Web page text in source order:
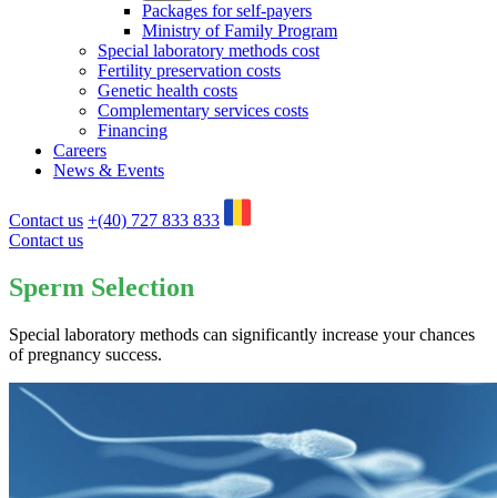
Packages for self-payers
Ministry of Family Program
Special laboratory methods cost
Fertility preservation costs
Genetic health costs
Complementary services costs
Financing
Careers
News & Events
Contact us +(40) 727 833 833
Contact us
Sperm Selection
Special laboratory methods can significantly increase your chances
of pregnancy success.